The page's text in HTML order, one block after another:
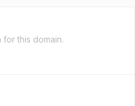
this domain.